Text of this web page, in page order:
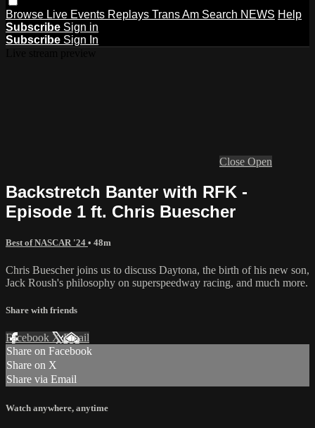
Browse Live Events Replays Trans Am Search NEWS Help
Subscribe Sign in
Subscribe Sign In
Close Open
Backstretch Banter with RFK -
Episode 1 ft. Chris Buescher
Best of NASCAR '24 • 48m
Chris Buescher joins us to discuss Daytona, the birth of his new son,
Jack Roush's philosophy on superspeedway racing, and much more.
Share with friends
Facebook XEmail
Share on Facebook
Share on X
Share via Email
Watch anywhere, anytime